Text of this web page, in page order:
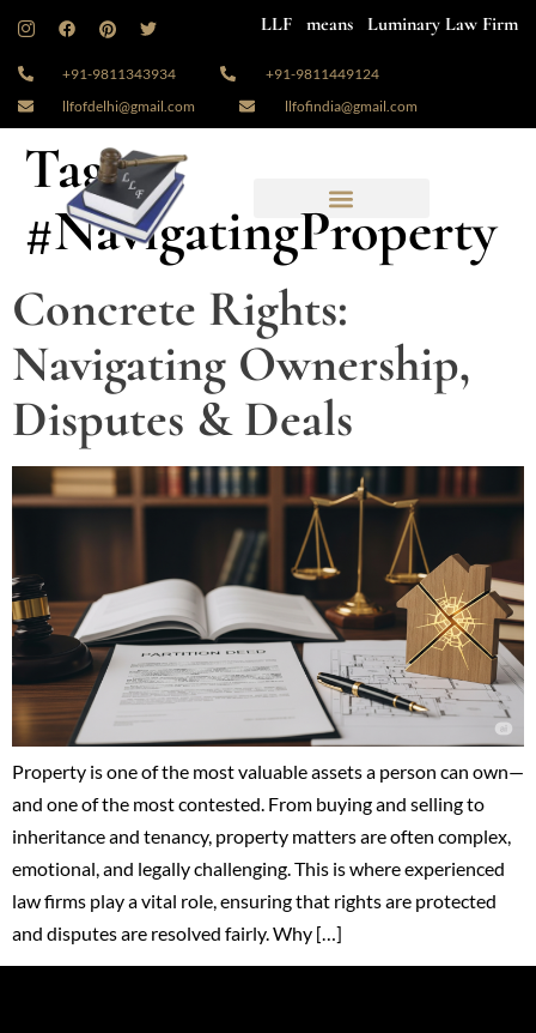
LLF means Luminary Law Firm
+91-9811343934
+91-9811449124
llfofdelhi@gmail.com
llfofindia@gmail.com
Tag:
#NavigatingProperty
Concrete Rights:
Navigating Ownership,
Disputes & Deals
Property is one of the most valuable assets a person can own—
and one of the most contested. From buying and selling to
inheritance and tenancy, property matters are often complex,
emotional, and legally challenging. This is where experienced
law firms play a vital role, ensuring that rights are protected
and disputes are resolved fairly. Why […]